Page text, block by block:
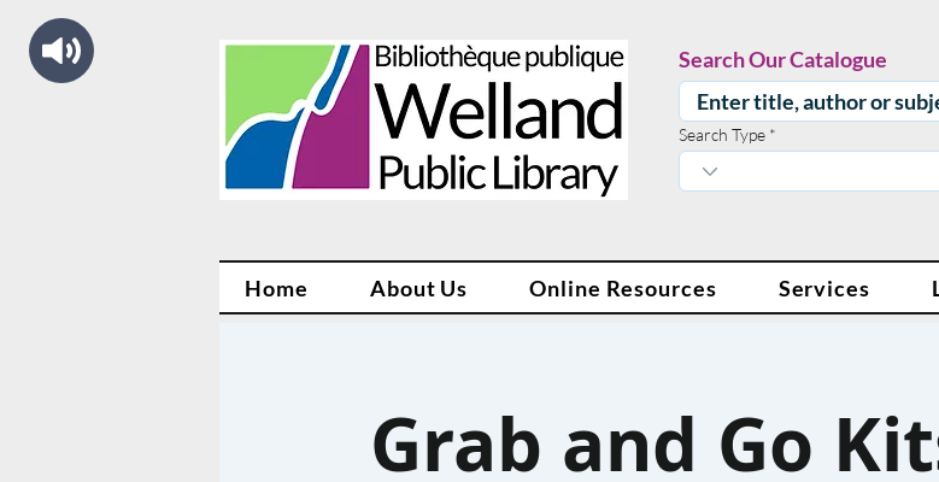
Search Our Catalogue
Search Type
Home About Us Online Resources Services
Grab and Go